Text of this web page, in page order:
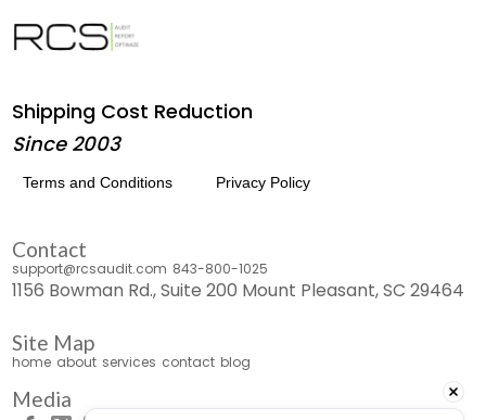
Shipping Cost Reduction
Since 2003
Terms and Conditions Privacy Policy
Contact
support@rcsaudit.com 843-800-1025
1156 Bowman Rd., Suite 200 Mount Pleasant, SC 29464
Site Map
home about services contact blog
Media